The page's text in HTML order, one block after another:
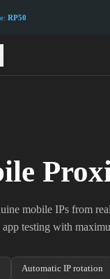
RP50
mobile IPs from
testing with
Automatic IP rotation